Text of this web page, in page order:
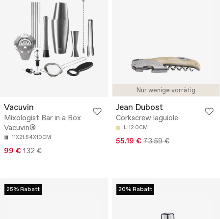
Vacuvin
Mixologist Bar in a Box
Vacuvin®
11X21.54X10CM
99 € 132 €
Nur wenige vorrätig
Jean Dubost
Corkscrew laguiole
L:12.0CM
55.19 € 73.59 €
25% Rabatt 20% Rabatt